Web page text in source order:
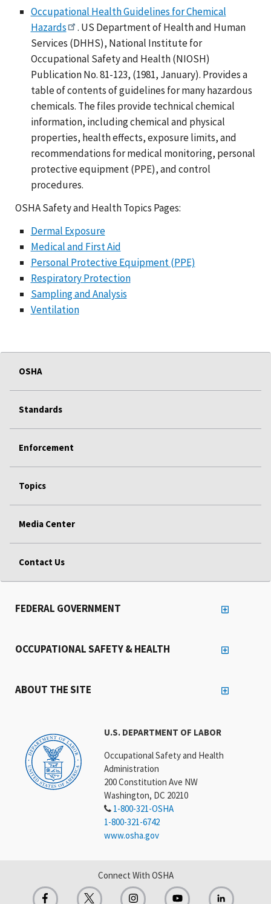
Occupational Health Guidelines for Chemical
Hazards
. US Department of Health and Human
Services (DHHS), National Institute for
Occupational Safety and Health (NIOSH)
Publication No. 81-123, (1981, January). Provides a
table of contents of guidelines for many hazardous
chemicals. The files provide technical chemical
information, including chemical and physical
properties, health effects, exposure limits, and
recommendations for medical monitoring, personal
protective equipment (PPE), and control
procedures.
OSHA Safety and Health Topics Pages:
Dermal Exposure
Medical and First Aid
Personal Protective Equipment (PPE)
Respiratory Protection
Sampling and Analysis
Ventilation
OSHA
Standards
Enforcement
Topics
Media Center
Contact Us
U.S. DEPARTMENT OF LABOR
Occupational Safety and Health
Administration
200 Constitution Ave NW
Washington, DC 20210
1-800-321-OSHA
1-800-321-6742
www.osha.gov
FEDERAL GOVERNMENT
OCCUPATIONAL SAFETY & HEALTH
ABOUT THE SITE
Connect With OSHA